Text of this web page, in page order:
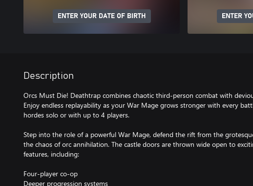
ENTER YOUR DATE OF BIRTH ENTER
Description
Orcs Must Die! Deathtrap combines chaotic third-person combat with
Enjoy endless replayability as your War Mage grows stronger with every
hordes solo or with up to 4 players.
Step into the role of a powerful War Mage, defend the rift from the
the chaos of orc annihilation. The castle doors are thrown wide open to
features, including:
Four-player co-op
Deeper progression systems